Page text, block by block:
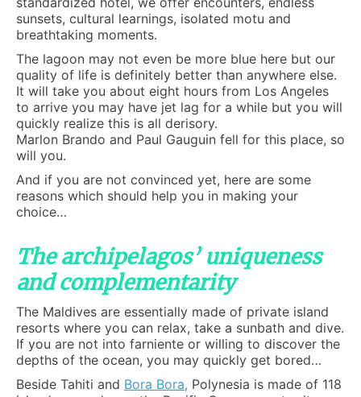
sunsets, cultural learnings, isolated motu and
breathtaking moments.
The lagoon may not even be more blue here but our
quality of life is definitely better than anywhere else.
It will take you about eight hours from Los Angeles
to arrive you may have jet lag for a while but you will
quickly realize this is all derisory.
Marlon Brando and Paul Gauguin fell for this place, so
will you.
And if you are not convinced yet, here are some
reasons which should help you in making your
choice…
The archipelagos’ uniqueness
and complementarity
The Maldives are essentially made of private island
resorts where you can relax, take a sunbath and dive.
If you are not into farniente or willing to discover the
depths of the ocean, you may quickly get bored…
Beside Tahiti and Bora Bora, Polynesia is made of 118